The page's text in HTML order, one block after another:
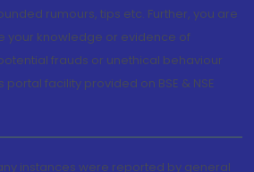
rumours, tips etc. Further, you are
your knowledge or evidence of
frauds or unethical behaviour
facility provided on BSE & NSE
instances were reported by general